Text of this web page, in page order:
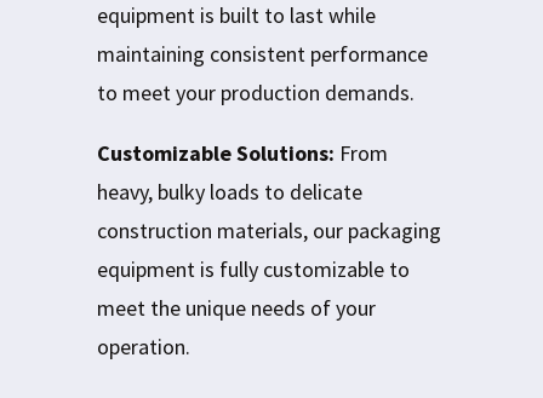
equipment is built to last while
maintaining consistent performance
to meet your production demands.
Customizable Solutions: From
heavy, bulky loads to delicate
construction materials, our packaging
equipment is fully customizable to
meet the unique needs of your
operation.